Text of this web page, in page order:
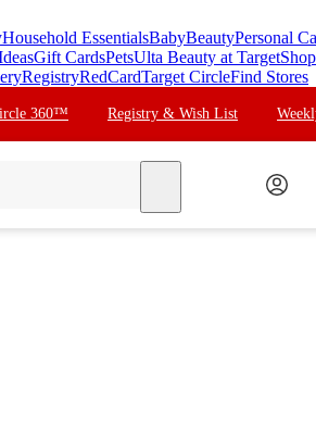
Household EssentialsBabyBeautyPersonal
Gift CardsPetsUlta Beauty at Target
RegistryRedCardTarget CircleFind Stores
360™ Registry & Wish List